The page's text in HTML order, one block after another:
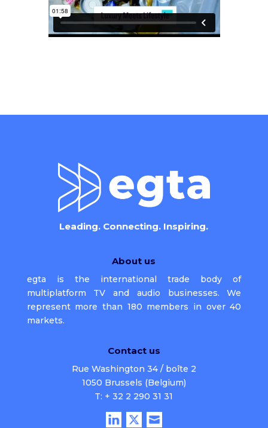
Leading. Connecting. Inspiring.
About us
egta is the international trade body of
multiplatform TV and audio businesses. We
represent more than 180 members in over 40
markets.
Contact us
Rue Washington 34 / boîte 2
1050 Brussels (Belgium)
T: + 32 2 290 31 31